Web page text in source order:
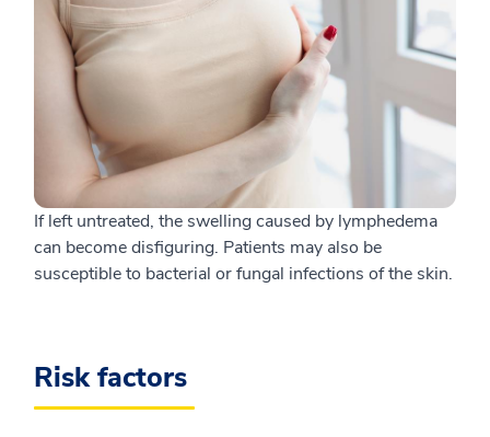
If left untreated, the swelling caused by lymphedema
can become disfiguring. Patients may also be
susceptible to bacterial or fungal infections of the skin.
Risk factors